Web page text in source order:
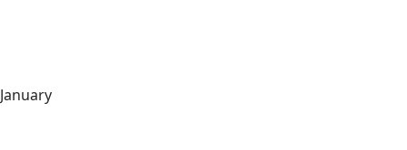
January